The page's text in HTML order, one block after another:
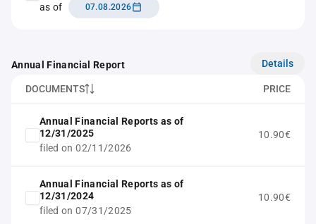
as of
07.08.2026
Annual Financial Report Details
DOCUMENTS PRICE
Annual Financial Reports as of
12/31/2025
filed on 02/11/2026
10.90€
Annual Financial Reports as of
12/31/2024
filed on 07/31/2025
10.90€